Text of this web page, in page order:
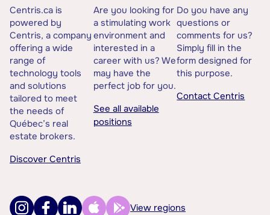
Centris.ca is
powered by
Centris, a company
offering a wide
range of
technology tools
and solutions
tailored to meet
the needs of
Québec’s real
estate brokers.
Discover Centris
Are you looking for
a stimulating work
environment and
interested in a
career with us? We
may have the
perfect job for you.
See all available
positions
Do you have any
questions or
comments for us?
Simply fill in the
form designed for
this purpose.
Contact Centris
View regions